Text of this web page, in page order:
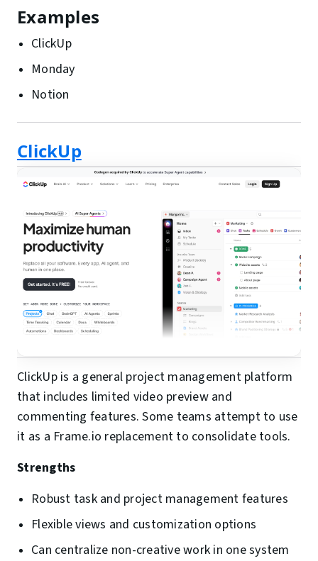
Examples
ClickUp
Monday
Notion
ClickUp
ClickUp is a general project management platform
that includes limited video preview and
commenting features. Some teams attempt to use
it as a Frame.io replacement to consolidate tools.
Strengths
Robust task and project management features
Flexible views and customization options
Can centralize non-creative work in one system